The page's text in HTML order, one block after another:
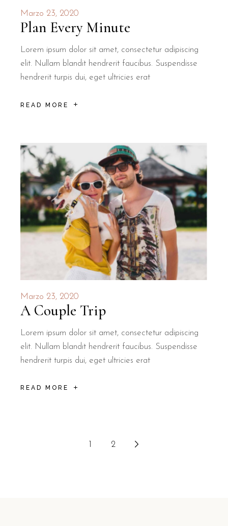
Marzo 23, 2020
Plan Every Minute
Lorem ipsum dolor sit amet, consectetur adipiscing
elit. Nullam blandit hendrerit faucibus. Suspendisse
hendrerit turpis dui, eget ultricies erat
READ MORE
Marzo 23, 2020
A Couple Trip
Lorem ipsum dolor sit amet, consectetur adipiscing
elit. Nullam blandit hendrerit faucibus. Suspendisse
hendrerit turpis dui, eget ultricies erat
READ MORE
2